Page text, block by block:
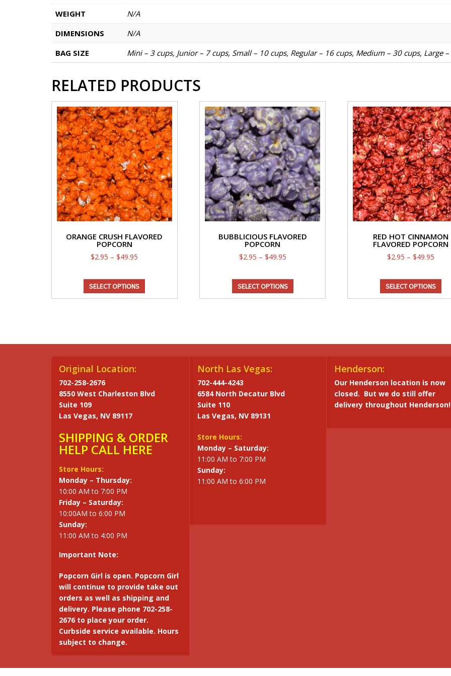
WEIGHT
N/A
DIMENSIONS
N/A
BAG SIZE
Mini – 3 cups, Junior – 7 cups, Small – 10 cups, Regular – 16 cups, Medium – 30 cups, Large
RELATED PRODUCTS
ORANGE CRUSH FLAVORED
POPCORN
$2.95 – $49.95
$2.95
through
$49.95
SELECT OPTIONS
This
has
on
page
BUBBLICIOUS FLAVORED
POPCORN
$2.95 – $49.95Price
$2.95
through
$49.95
SELECT OPTIONS
This
has
RED HOT CINNAMON
FLAVORED POPCORN
$2.95 – $49.95Price
$2.95
SELECT OPTIONS
This
the
Original Location:
702-258-2676
8550 West Charleston Blvd
Suite 109
Las Vegas, NV 89117
SHIPPING & ORDER
HELP CALL HERE
Store Hours:
Monday – Thursday:
10:00 AM to 7:00 PM
Friday – Saturday:
10:00AM to 6:00 PM
Sunday:
11:00 AM to 4:00 PM
Important Note:
Popcorn Girl is open. Popcorn Girl
will continue to provide take out
orders as well as shipping and
delivery. Please phone 702-258-
2676 to place your order.
Curbside service available. Hours
subject to change.
North Las Vegas:
702-444-4243
6584 North Decatur Blvd
Suite 110
Las Vegas, NV 89131
Store Hours:
Monday – Saturday:
11:00 AM to 7:00 PM
Sunday:
11:00 AM to 6:00 PM
Henderson:
Our Henderson location is now
closed. But we do still offer
delivery throughout Henderson!